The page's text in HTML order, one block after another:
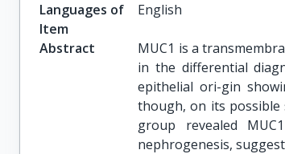
Languages of
Item
English
Abstract
MUC1 is a
in the differential
epithelial ori-gin
though, on its possible
group revealed
nephrogenesis,